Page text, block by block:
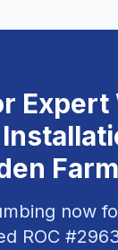
Expert
now
ROC #